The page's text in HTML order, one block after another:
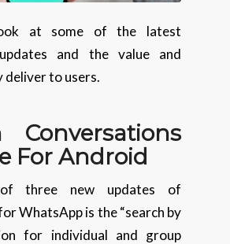
at some of the latest
and the value and
deliver to users.
Conversations
For Android
three new updates of
WhatsApp is the “search by
for individual and group